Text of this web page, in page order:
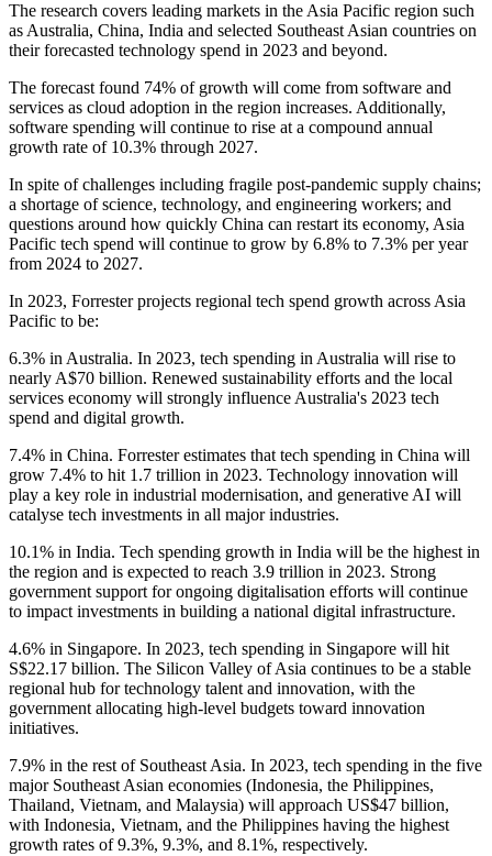
The research covers leading markets in the Asia Pacific region such
as Australia, China, India and selected Southeast Asian countries on
their forecasted technology spend in 2023 and beyond.
The forecast found 74% of growth will come from software and
services as cloud adoption in the region increases. Additionally,
software spending will continue to rise at a compound annual
growth rate of 10.3% through 2027.
In spite of challenges including fragile post-pandemic supply chains;
a shortage of science, technology, and engineering workers; and
questions around how quickly China can restart its economy, Asia
Pacific tech spend will continue to grow by 6.8% to 7.3% per year
from 2024 to 2027.
In 2023, Forrester projects regional tech spend growth across Asia
Pacific to be:
6.3% in Australia. In 2023, tech spending in Australia will rise to
nearly A$70 billion. Renewed sustainability efforts and the local
services economy will strongly influence Australia's 2023 tech
spend and digital growth.
7.4% in China. Forrester estimates that tech spending in China will
grow 7.4% to hit 1.7 trillion in 2023. Technology innovation will
play a key role in industrial modernisation, and generative AI will
catalyse tech investments in all major industries.
10.1% in India. Tech spending growth in India will be the highest in
the region and is expected to reach 3.9 trillion in 2023. Strong
government support for ongoing digitalisation efforts will continue
to impact investments in building a national digital infrastructure.
4.6% in Singapore. In 2023, tech spending in Singapore will hit
S$22.17 billion. The Silicon Valley of Asia continues to be a stable
regional hub for technology talent and innovation, with the
government allocating high-level budgets toward innovation
initiatives.
7.9% in the rest of Southeast Asia. In 2023, tech spending in the five
major Southeast Asian economies (Indonesia, the Philippines,
Thailand, Vietnam, and Malaysia) will approach US$47 billion,
with Indonesia, Vietnam, and the Philippines having the highest
growth rates of 9.3%, 9.3%, and 8.1%, respectively.